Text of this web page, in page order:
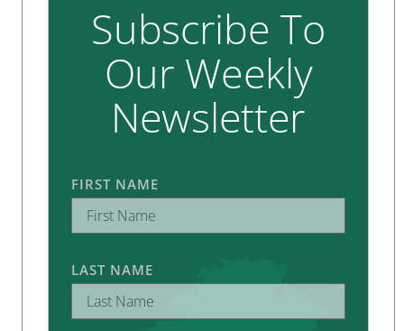
Subscribe To
Our Weekly
Newsletter
FIRST NAME
LAST NAME